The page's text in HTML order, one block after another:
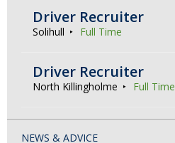
Driver Recruiter
Solihull Full Time
Driver Recruiter
North Killingholme Full Time
NEWS & ADVICE